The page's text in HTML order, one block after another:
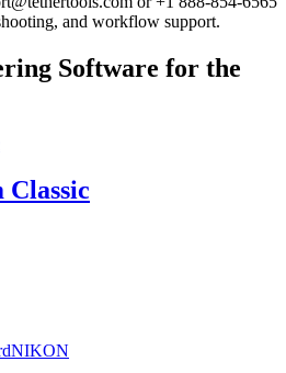
and workflow support.
Software for the